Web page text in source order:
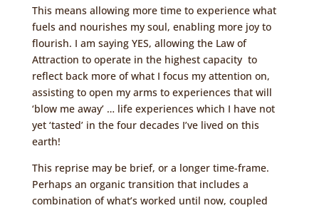
This means allowing more time to experience what
fuels and nourishes my soul, enabling more joy to
flourish. I am saying YES, allowing the Law of
Attraction to operate in the highest capacity to
reflect back more of what I focus my attention on,
assisting to open my arms to experiences that will
‘blow me away’ … life experiences which I have not
yet ‘tasted’ in the four decades I’ve lived on this
earth!
This reprise may be brief, or a longer time-frame.
Perhaps an organic transition that includes a
combination of what’s worked until now, coupled